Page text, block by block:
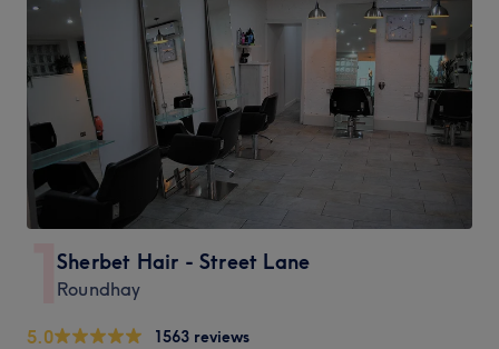
1Sherbet Hair - Street Lane
Roundhay
5.0 1563 reviews